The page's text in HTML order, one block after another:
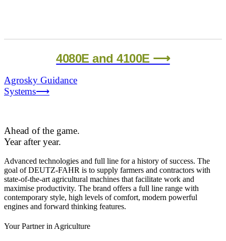
4080E and 4100E ⟶
Agrosky Guidance
Systems⟶
Ahead of the game.
Year after year.
Advanced technologies and full line for a history of success. The
goal of DEUTZ-FAHR is to supply farmers and contractors with
state-of-the-art agricultural machines that facilitate work and
maximise productivity. The brand offers a full line range with
contemporary style, high levels of comfort, modern powerful
engines and forward thinking features.
Your Partner in Agriculture